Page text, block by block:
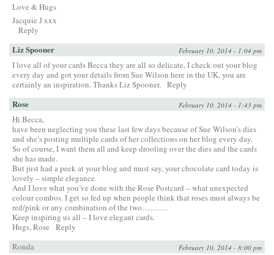
Love & Hugs
Jacquie J xxx
Reply
Liz Spooner February 10, 2014 - 1:04 pm
I love all of your cards Becca they are all so delicate, I check out your blog
every day and got your details from Sue Wilson here in the UK, you are
certainly an inspiration. Thanks Liz Spooner. Reply
Rose February 10, 2014 - 1:43 pm
Hi Becca,
have been neglecting you these last few days because of Sue Wilson’s dies
and she’s posting multiple cards of her collections on her blog every day.
So of course, I want them all and keep drooling over the dies and the cards
she has made.
But just had a peek at your blog and must say, your chocolate card today is
lovely – simple elegance.
And I love what you’ve done with the Rose Postcard – what unexpected
colour combos. I get so fed up when people think that roses must always be
red/pink or any combination of the two……….
Keep inspiring us all – I love elegant cards.
Hugs, Rose
Reply
Ronda
February 10, 2014 - 8:00 pm